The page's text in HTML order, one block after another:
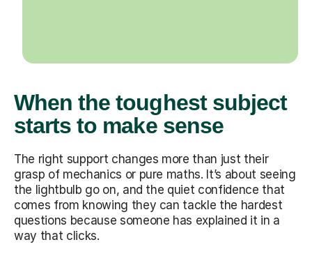
When the toughest subject
starts to make sense
The right support changes more than just their
grasp of mechanics or pure maths. It’s about seeing
the lightbulb go on, and the quiet confidence that
comes from knowing they can tackle the hardest
questions because someone has explained it in a
way that clicks.